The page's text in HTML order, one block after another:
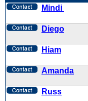
Mindi
Diego
Hiam
Amanda
Russ